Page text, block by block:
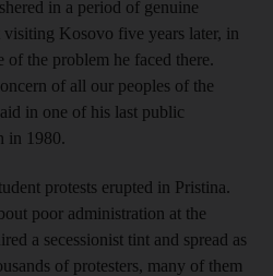
in a period of genuine
Kosovo five years later, in
of the problem he faced there.
of all our peoples of the
in one of his last public
in 1980.
protests erupted in Pristina.
poor administration at the
a secessionist tint and spread as
of protesters, many of them